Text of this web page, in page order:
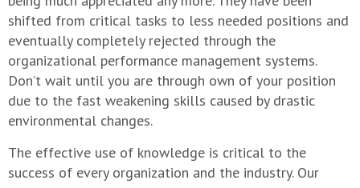
shifted from critical tasks to less needed positions and
eventually completely rejected through the
organizational performance management systems.
Don’t wait until you are through own of your position
due to the fast weakening skills caused by drastic
environmental changes.
The effective use of knowledge is critical to the
success of every organization and the industry. Our